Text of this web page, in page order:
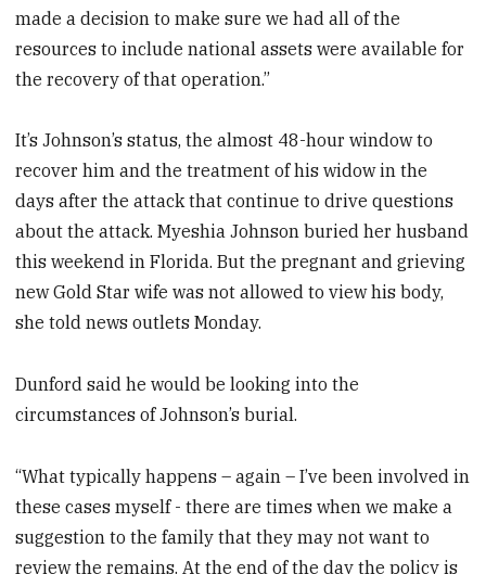
made a decision to make sure we had all of the
resources to include national assets were available for
the recovery of that operation.”
It’s Johnson’s status, the almost 48-hour window to
recover him and the treatment of his widow in the
days after the attack that continue to drive questions
about the attack. Myeshia Johnson buried her husband
this weekend in Florida. But the pregnant and grieving
new Gold Star wife was not allowed to view his body,
she told news outlets Monday.
Dunford said he would be looking into the
circumstances of Johnson’s burial.
“What typically happens – again – I’ve been involved in
these cases myself - there are times when we make a
suggestion to the family that they may not want to
review the remains. At the end of the day the policy is